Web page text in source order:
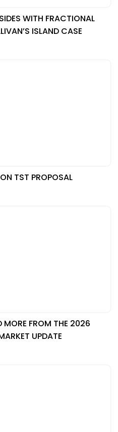
WITH FRACTIONAL
ISLAND CASE
TST PROPOSAL
MORE FROM THE 2026
UPDATE